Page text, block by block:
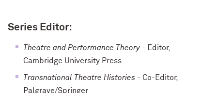
Series Editor:
Theatre and Performance Theory - Editor,
Cambridge University Press
Transnational Theatre Histories - Co-Editor,
Palgrave/Springer